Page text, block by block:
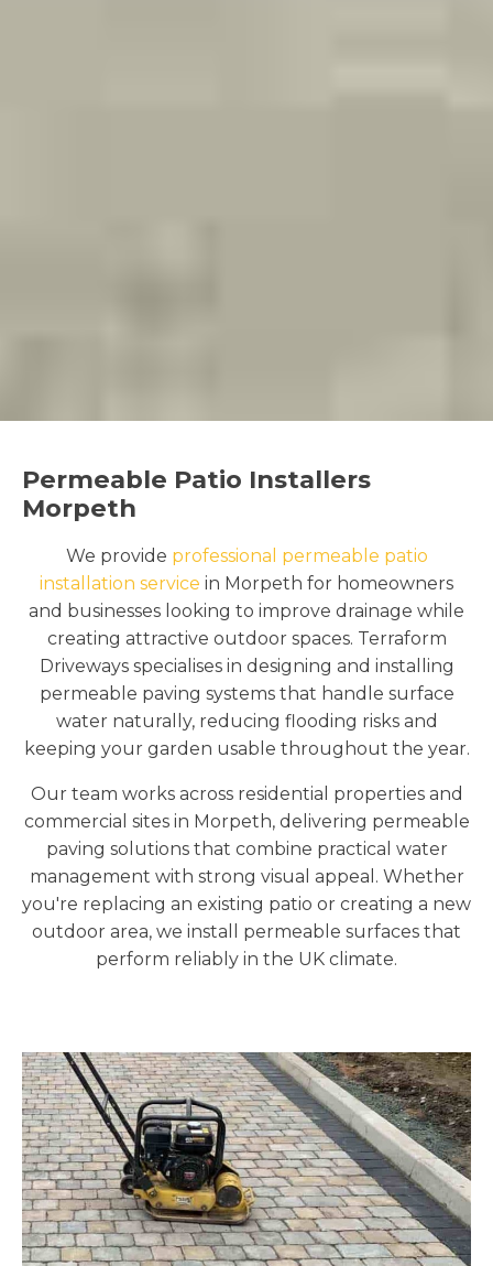
Permeable Patio Installers
Morpeth
We provide professional permeable patio
installation service in Morpeth for homeowners
and businesses looking to improve drainage while
creating attractive outdoor spaces. Terraform
Driveways specialises in designing and installing
permeable paving systems that handle surface
water naturally, reducing flooding risks and
keeping your garden usable throughout the year.
Our team works across residential properties and
commercial sites in Morpeth, delivering permeable
paving solutions that combine practical water
management with strong visual appeal. Whether
you're replacing an existing patio or creating a new
outdoor area, we install permeable surfaces that
perform reliably in the UK climate.